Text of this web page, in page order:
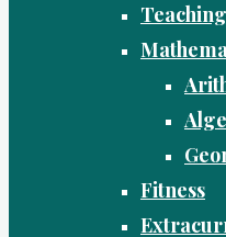
Teaching
Fitness